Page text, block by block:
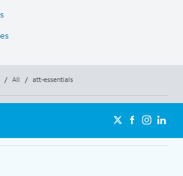
/ All / att-essentials